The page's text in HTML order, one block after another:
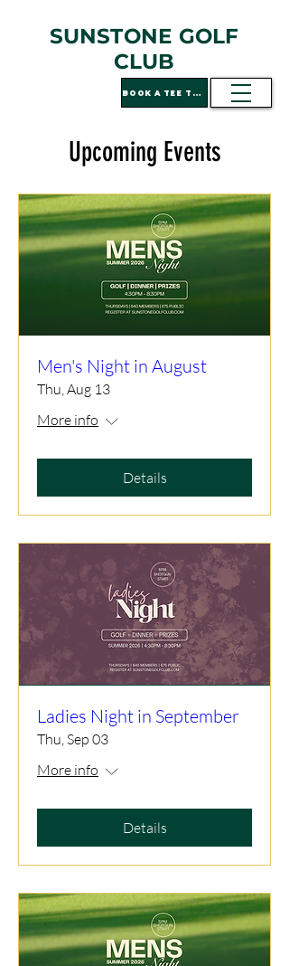
BOOK A TEE TIME
SUNSTONE GOLF
CLUB
Upcoming Events
Men's Night in August
Thu, Aug 13
More info
Details
Ladies Night in September
Thu, Sep 03
More info
Details